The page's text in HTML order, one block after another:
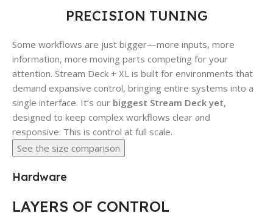
PRECISION TUNING
Some workflows are just bigger—more inputs, more
information, more moving parts competing for your
attention. Stream Deck + XL is built for environments that
demand expansive control, bringing entire systems into a
single interface. It’s our biggest Stream Deck yet,
designed to keep complex workflows clear and
responsive. This is control at full scale.
See the size comparison
Hardware
LAYERS OF CONTROL